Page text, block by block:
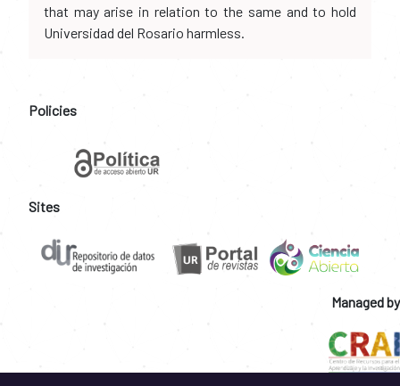
that may arise in relation to the same and to hold
Universidad del Rosario harmless.
Policies
Sites
Managed by